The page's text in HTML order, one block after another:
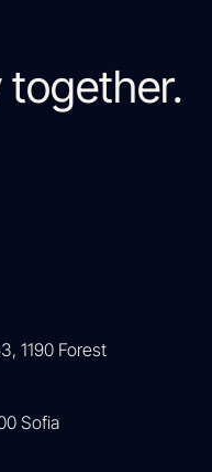
together.
1190 Forest
Sofia